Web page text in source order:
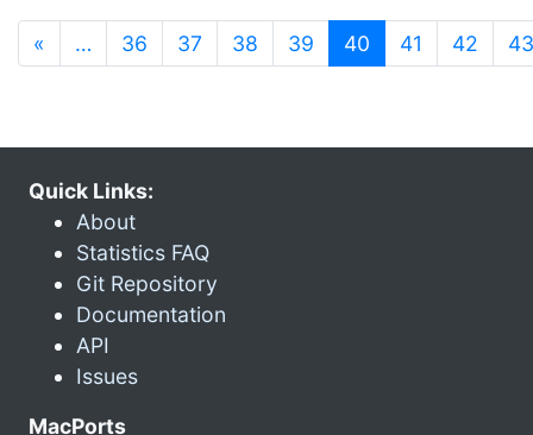
« … 36 37 38 39 40 (current)
41 42 43
Quick Links:
About
Statistics FAQ
Git Repository
Documentation
API
Issues
MacPorts